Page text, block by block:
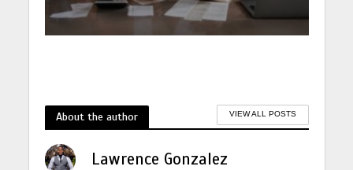
About the author VIEW ALL POSTS
Lawrence Gonzalez